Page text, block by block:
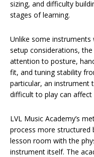
sizing, and difficulty
stages of learning.
Unlike some
setup considerations,
attention to posture,
fit, and tuning stability
particular, an instrument
difficult to play can
LVL Music Academy’s
process more structured
lesson room with the
instrument itself. The